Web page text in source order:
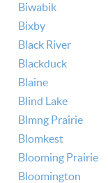
Biwabik
Bixby
Black River
Blackduck
Blaine
Blind Lake
Blmng Prairie
Blomkest
Blooming Prairie
Bloomington